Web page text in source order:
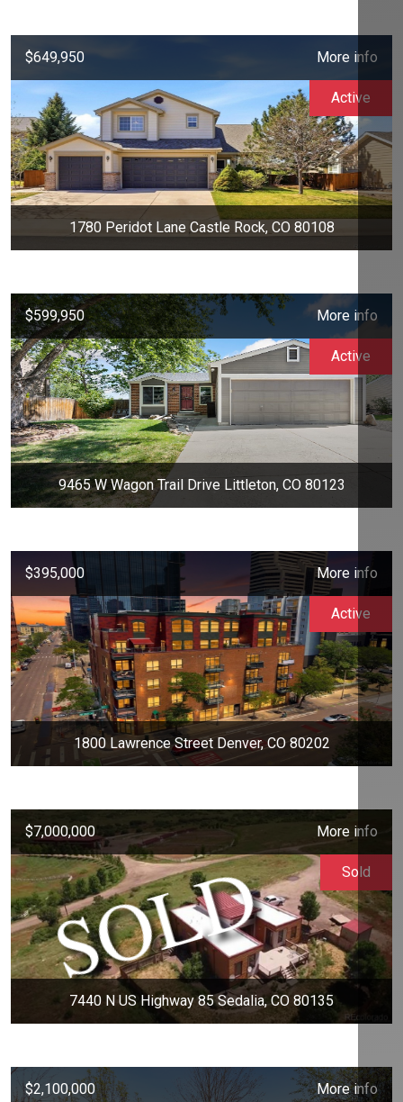
$649,950 More info
1780 Peridot Lane Castle Rock, CO 80108
Active
$599,950 More info
9465 W Wagon Trail Drive Littleton, CO 80123
Active
$395,000 More info
1800 Lawrence Street Denver, CO 80202
Active
$7,000,000 More info
7440 N US Highway 85 Sedalia, CO 80135
Sold
$2,100,000 More info